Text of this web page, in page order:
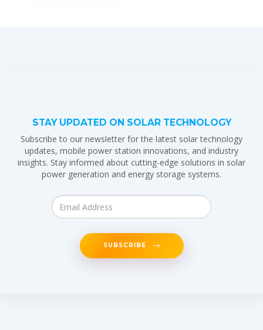
STAY UPDATED ON SOLAR TECHNOLOGY
Subscribe to our newsletter for the latest solar technology
updates, mobile power station innovations, and industry
insights. Stay informed about cutting-edge solutions in solar
power generation and energy storage systems.
SUBSCRIBE